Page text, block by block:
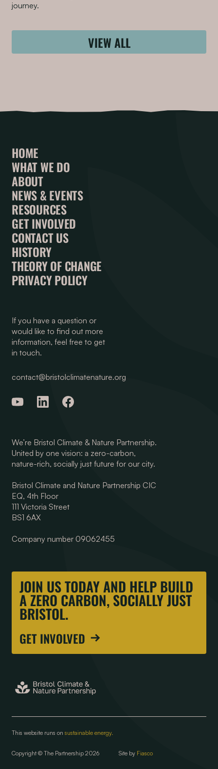
journey.
VIEW ALL
HOME
WHAT WE DO
ABOUT
NEWS & EVENTS
RESOURCES
GET INVOLVED
CONTACT US
HISTORY
THEORY OF CHANGE
PRIVACY POLICY
If you have a question or
would like to find out more
information, feel free to get
in touch.
contact@bristolclimatenature.org
We’re Bristol Climate & Nature Partnership.
United by one vision: a zero-carbon,
nature-rich, socially just future for our city.
Bristol Climate and Nature Partnership CIC
EQ, 4th Floor
111 Victoria Street
BS1 6AX
Company number 09062455
JOIN US TODAY AND HELP BUILD
A ZERO CARBON, SOCIALLY JUST
BRISTOL.
GET INVOLVED
This website runs on sustainable energy.
Copyright © The Partnership 2026 Site by Fiasco